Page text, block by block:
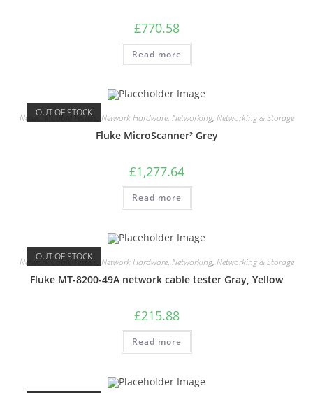
£770.58
Read more
OUT OF STOCK
Network Cable Testers Network Hardware, Networking, Networking & Storage
Fluke MicroScanner² Grey
£1,277.64
Read more
OUT OF STOCK
Network Cable Testers Network Hardware, Networking, Networking & Storage
Fluke MT-8200-49A network cable tester Gray, Yellow
£215.88
Read more